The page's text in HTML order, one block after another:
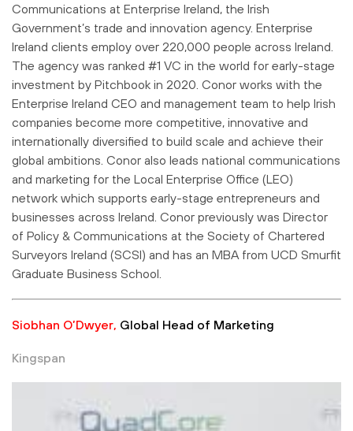
Communications at Enterprise Ireland, the Irish
Government’s trade and innovation agency. Enterprise
Ireland clients employ over 220,000 people across Ireland.
The agency was ranked #1 VC in the world for early-stage
investment by Pitchbook in 2020. Conor works with the
Enterprise Ireland CEO and management team to help Irish
companies become more competitive, innovative and
internationally diversified to build scale and achieve their
global ambitions. Conor also leads national communications
and marketing for the Local Enterprise Office (LEO)
network which supports early-stage entrepreneurs and
businesses across Ireland. Conor previously was Director
of Policy & Communications at the Society of Chartered
Surveyors Ireland (SCSI) and has an MBA from UCD Smurfit
Graduate Business School.
Siobhan O’Dwyer, Global Head of Marketing
Kingspan